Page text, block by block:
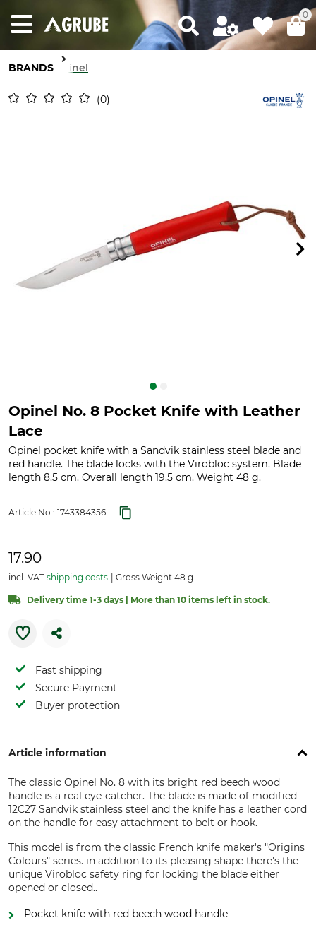
0
BRANDS Opinel
0
Opinel No. 8 Pocket Knife with Leather
Lace
Opinel pocket knife with a Sandvik stainless steel blade and
red handle. The blade locks with the Virobloc system. Blade
length 8.5 cm. Overall length 19.5 cm. Weight 48 g.
Article No.: 1743384356
17.90
incl. VAT shipping costs Gross Weight 48 g
Delivery time 1-3 days | More than 10 items left in stock.
Fast shipping
Secure Payment
Buyer protection
Article information
The classic Opinel No. 8 with its bright red beech wood
handle is a real eye-catcher. The blade is made of modified
12C27 Sandvik stainless steel and the knife has a leather cord
on the handle for easy attachment to belt or hook.
This model is from the classic French knife maker's "Origins
Colours" series. in addition to its pleasing shape there's the
unique Virobloc safety ring for locking the blade either
opened or closed..
Pocket knife with red beech wood handle